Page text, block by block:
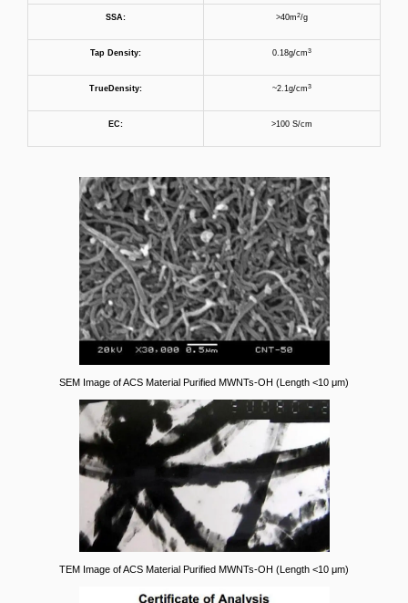
SSA: >40m2/g
Tap Density: 0.18g/cm3
True Density: ~2.1g/cm3
EC: >100 S/cm
SEM Image of ACS Material Purified MWNTs-OH (Length <10 μm)
TEM Image of ACS Material Purified MWNTs-OH (Length <10 μm)